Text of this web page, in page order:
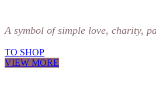
A symbol of simple love, charity,
TO SHOP
VIEW MORE